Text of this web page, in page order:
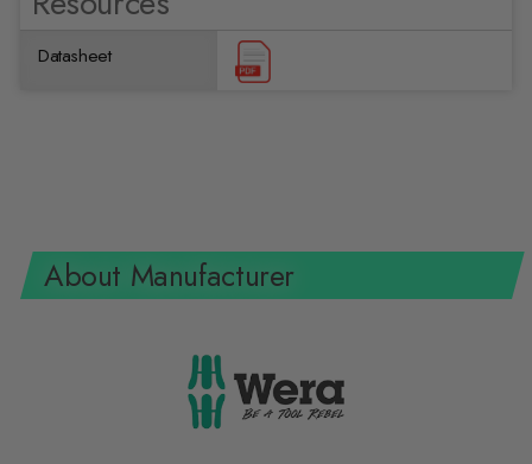
Datasheet
About Manufacturer